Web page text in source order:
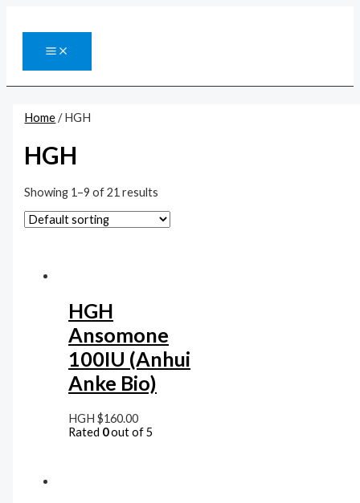
MAIN
MENU
Home/ HGH
HGH
Showing 1–9 of 21 results
HGH
Ansomone
100IU (Anhui
Anke Bio)
HGH$160.00
Rated 0out of 5